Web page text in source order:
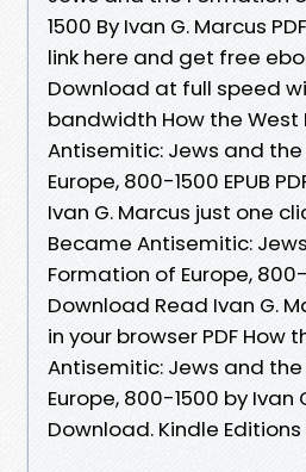
1500 By Ivan G. Marcus
link here and get free
Download at full speed
bandwidth How the West
Antisemitic: Jews and
Europe, 800-1500 EPUB
Ivan G. Marcus just one
Became Antisemitic:
Formation of Europe, 800-
Download Read Ivan G.
in your browser PDF How
Antisemitic: Jews and
Europe, 800-1500 by Ivan
Download. Kindle Editions